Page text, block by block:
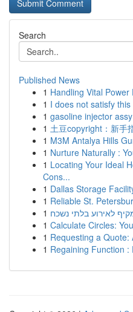
Search
Published News
1 Handling Vital
1 I does not satisfy
1 gasoline injector
1 土豆copyright：新手
1 M3M Antalya Hills
1 Nurture Naturally :
1 Locating Your Ideal
Cons...
1 Dallas Storage
1 Reliable St.
1 לאירוע בלתי נשכח
1 Calculate Circles:
1 Requesting a Quote:
1 Regaining Function :